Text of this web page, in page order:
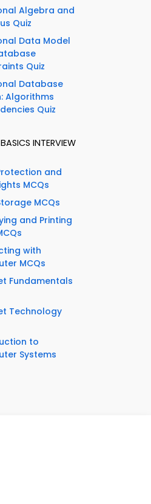
Algebra and
Quiz
Data Model
Quiz
Database
Algorithms
Quiz
INTERVIEW
and
MCQs
MCQs
and Printing
with
MCQs
Fundamentals
Technology
to
Systems